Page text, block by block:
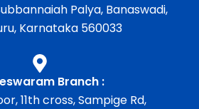
Palya, Banaswadi,
Karnataka 560033
Branch :
11th cross, Sampige Rd,